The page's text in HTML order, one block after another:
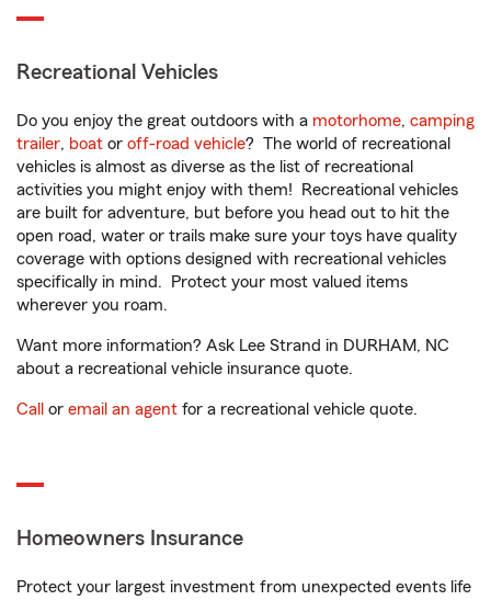
Recreational Vehicles
Do you enjoy the great outdoors with a motorhome, camping
trailer, boat or off-road vehicle? The world of recreational
vehicles is almost as diverse as the list of recreational
activities you might enjoy with them! Recreational vehicles
are built for adventure, but before you head out to hit the
open road, water or trails make sure your toys have quality
coverage with options designed with recreational vehicles
specifically in mind. Protect your most valued items
wherever you roam.
Want more information? Ask Lee Strand in DURHAM, NC
about a recreational vehicle insurance quote.
Call or email an agent for a recreational vehicle quote.
Homeowners Insurance
Protect your largest investment from unexpected events life